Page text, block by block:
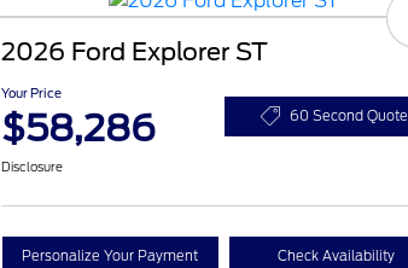
2026 Ford Explorer ST
Your Price
$58,286 60 Second Quote
Disclosure
Personalize Your Payment Check Availability